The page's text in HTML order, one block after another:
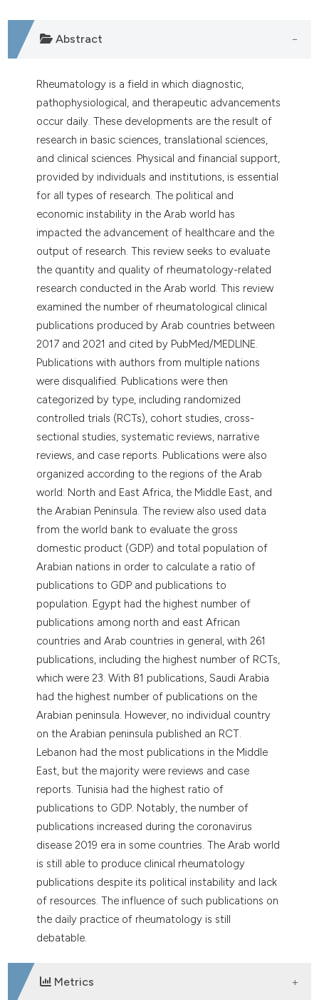
cited claim, and a label
in which section the
Abstract
Rheumatology is a field in which diagnostic,
pathophysiological, and therapeutic advancements
occur daily. These developments are the result of
research in basic sciences, translational sciences,
and clinical sciences. Physical and financial support,
provided by individuals and institutions, is essential
for all types of research. The political and
economic instability in the Arab world has
impacted the advancement of healthcare and the
output of research. This review seeks to evaluate
the quantity and quality of rheumatology-related
research conducted in the Arab world. This review
examined the number of rheumatological clinical
publications produced by Arab countries between
2017 and 2021 and cited by PubMed/MEDLINE.
Publications with authors from multiple nations
were disqualified. Publications were then
categorized by type, including randomized
controlled trials (RCTs), cohort studies, cross-
sectional studies, systematic reviews, narrative
reviews, and case reports. Publications were also
organized according to the regions of the Arab
world: North and East Africa, the Middle East, and
the Arabian Peninsula. The review also used data
from the world bank to evaluate the gross
domestic product (GDP) and total population of
Arabian nations in order to calculate a ratio of
publications to GDP and publications to
population. Egypt had the highest number of
publications among north and east African
countries and Arab countries in general, with 261
publications, including the highest number of RCTs,
which were 23. With 81 publications, Saudi Arabia
had the highest number of publications on the
Arabian peninsula. However, no individual country
on the Arabian peninsula published an RCT.
Lebanon had the most publications in the Middle
East, but the majority were reviews and case
reports. Tunisia had the highest ratio of
publications to GDP. Notably, the number of
publications increased during the coronavirus
disease 2019 era in some countries. The Arab world
is still able to produce clinical rheumatology
publications despite its political instability and lack
of resources. The influence of such publications on
the daily practice of rheumatology is still
debatable.
Metrics